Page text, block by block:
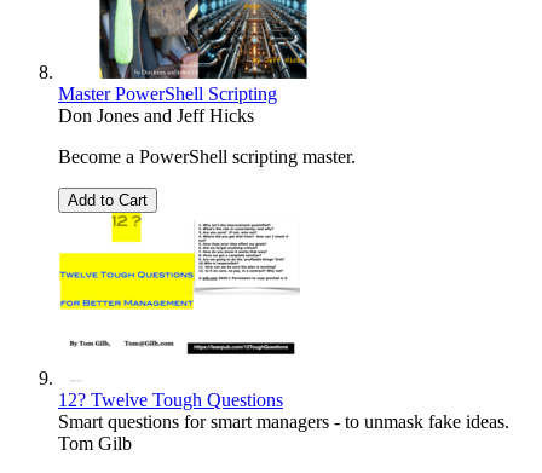
Master PowerShell Scripting
Don Jones and Jeff Hicks
Become a PowerShell scripting master.
Add to Cart
12? Twelve Tough Questions
Smart questions for smart managers - to unmask fake ideas.
Tom Gilb